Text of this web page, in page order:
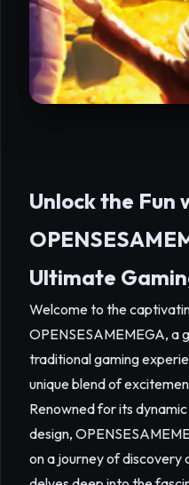
Unlock the Fun
Ultimate
Welcome to the
OPENSESAMEMEGA, a
traditional gaming
unique blend of
Renowned for its
design,
on a journey of discovery